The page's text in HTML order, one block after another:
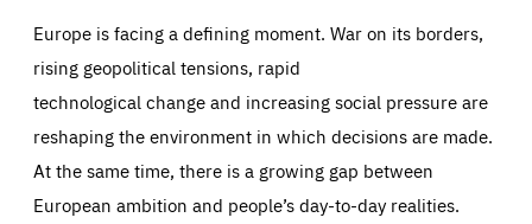
Europe is facing a defining moment. War on its borders,
rising geopolitical tensions, rapid
technological change and increasing social pressure are
reshaping the environment in which decisions are made.
At the same time, there is a growing gap between
European ambition and people’s day-to-day realities.